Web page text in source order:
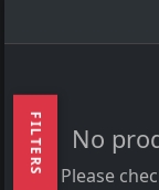
FILTERS No
Please